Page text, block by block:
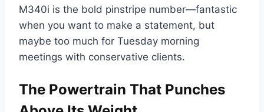
M340i is the bold pinstripe number—fantastic
when you want to make a statement, but
maybe too much for Tuesday morning
meetings with conservative clients.
The Powertrain That Punches